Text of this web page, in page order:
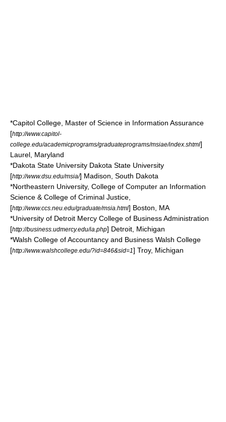
*Capitol College , Master of Science in Information Assurance
[http://www.capitol-
college.edu/academicprograms/graduateprograms/msiae/index.shtml]
Laurel, Maryland
*Dakota State University Dakota State University
[http://www.dsu.edu/msia/] Madison, South Dakota
*Northeastern University, College of Computer an Information
Science & College of Criminal Justice,
[http://www.ccs.neu.edu/graduate/msia.html] Boston, MA
*University of Detroit Mercy College of Business Administration
[http://business.udmercy.edu/ia.php] Detroit, Michigan
*Walsh College of Accountancy and Business Walsh College
[http://www.walshcollege.edu/?id=846&sid=1] Troy, Michigan